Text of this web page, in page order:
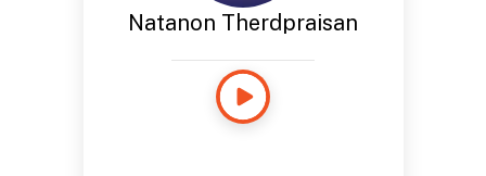
Natanon Therdpraisan